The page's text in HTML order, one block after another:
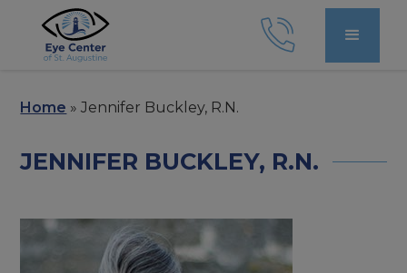
Home »Jennifer Buckley, R.N.
JENNIFER BUCKLEY, R.N.